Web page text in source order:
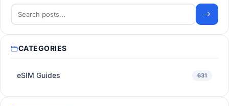
CATEGORIES
eSIM Guides 631